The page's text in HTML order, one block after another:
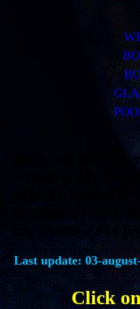
Here you have
websites! My
Bowmore Pages,
Last update: 03-
Click